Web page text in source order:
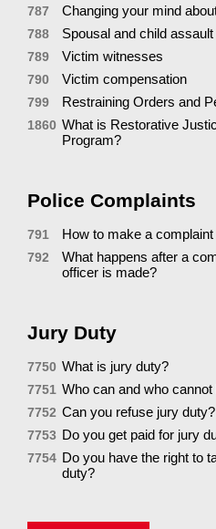
787 Changing your mind
788 Spousal and child assault
789 Victim witnesses
790 Victim compensation
799 Restraining Orders and
1860 What is Restorative
Program?
Police Complaints
791 How to make a
792
What happens after a
officer is made?
Jury Duty
7750 What is jury duty?
7751 Who can and who
7752 Can you refuse jury duty?
7753 Do you get paid for jury
7754 Do you have the right to
duty?